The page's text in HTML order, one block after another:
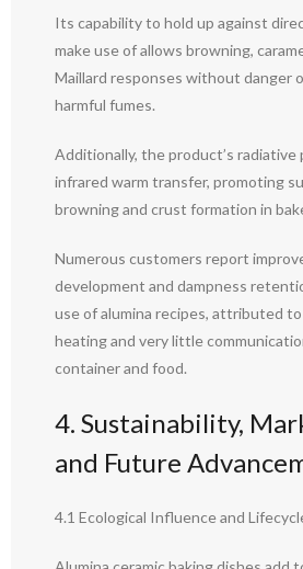
Its capability to hold up against
make use of allows browning,
Maillard responses without danger
harmful fumes.
Additionally, the product’s
infrared warm transfer, promoting
browning and crust formation in
Numerous customers report
development and dampness
use of alumina recipes, attributed
heating and very little
container and food.
4. Sustainability,
and Future
4.1 Ecological Influence and